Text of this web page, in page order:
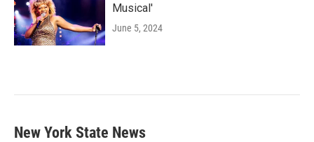
Musical'
June 5, 2024
New York State News